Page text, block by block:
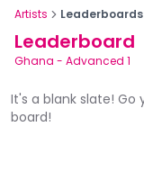
Artists Leaderboards
Leaderboard
Ghana - Advanced 1
It's a blank slate!
board!